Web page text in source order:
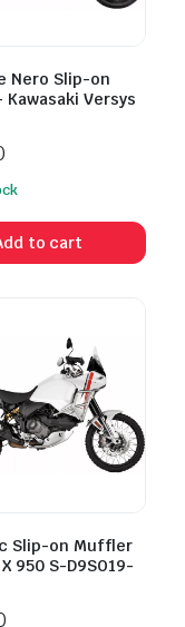
Nero Slip-on
Versys
to cart
Slip-on Muffler
950 S-D9SO19-